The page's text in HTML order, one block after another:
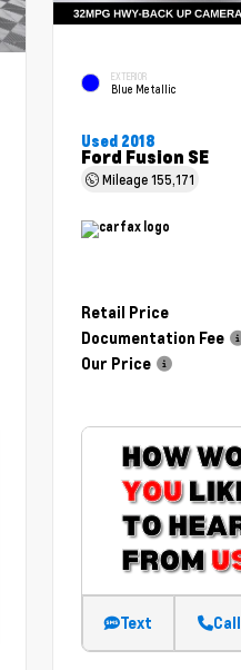
EXTERIOR
Blue Metallic
Used 2018
Ford Fusion SE
Mileage155,171
Retail Price
Documentation Fee
Our Price
Text Call